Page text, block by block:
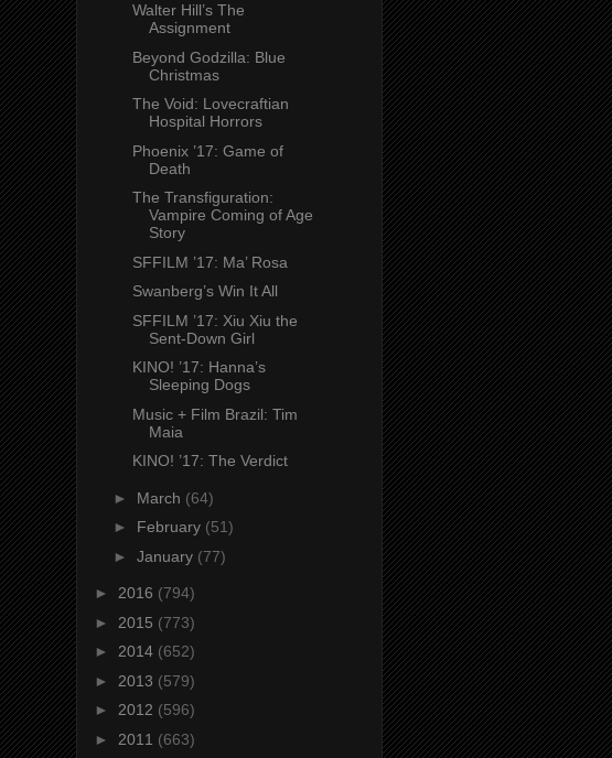
Walter Hill’s The
Assignment
Beyond Godzilla: Blue
Christmas
The Void: Lovecraftian
Hospital Horrors
Phoenix ’17: Game of
Death
The Transfiguration:
Vampire Coming of Age
Story
SFFILM ’17: Ma’ Rosa
Swanberg’s Win It All
SFFILM ’17: Xiu Xiu the
Sent-Down Girl
KINO! ’17: Hanna’s
Sleeping Dogs
Music + Film Brazil: Tim
Maia
KINO! ’17: The Verdict
► March (64)
► February (51)
► January (77)
► 2016 (794)
► 2015 (773)
► 2014 (652)
► 2013 (579)
► 2012 (596)
► 2011 (663)